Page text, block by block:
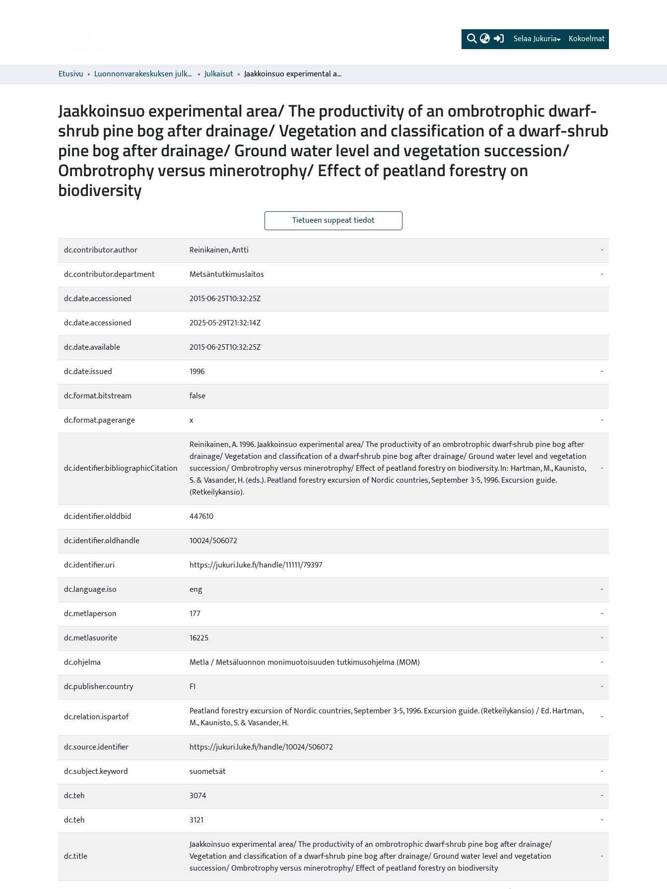
(current) Kokoelmat
Selaa Jukuria
Etusivu Luonnonvarakeskuksen julkaisut Julkaisut Jaakkoinsuo experimental area/ The productivity of an ombrotrophic dwarf-shrub pine bog after drainage/ Vegetation and classification of a dwarf-shrub pine bog after drainage/ Ground water level and vegetation succession/ Ombrotrophy versus minerotrophy/ Effect of peatland forestry on biodiversity
Jaakkoinsuo experimental area/ The productivity of an ombrotrophic dwarf-
shrub pine bog after drainage/ Vegetation and classification of a dwarf-shrub
pine bog after drainage/ Ground water level and vegetation succession/
Ombrotrophy versus minerotrophy/ Effect of peatland forestry on
biodiversity
Tietueen suppeat tiedot
dc.contributor.author Reinikainen, Antti
-
dc.contributor.department
Metsäntutkimuslaitos
-
dc.date.accessioned
2015-06-25T10:32:25Z
dc.date.accessioned
2025-05-29T21:32:14Z
dc.date.available
2015-06-25T10:32:25Z
dc.date.issued
1996
-
dc.format.bitstream
false
dc.format.pagerange
x -
dc.identifier.bibliographicCitation
Reinikainen, A. 1996. Jaakkoinsuo experimental area/ The productivity of an ombrotrophic dwarf-shrub pine bog after
drainage/ Vegetation and classification of a dwarf-shrub pine bog after drainage/ Ground water level and vegetation
succession/ Ombrotrophy versus minerotrophy/ Effect of peatland forestry on biodiversity. In: Hartman, M., Kaunisto,
S. & Vasander, H. (eds.). Peatland forestry excursion of Nordic countries, September 3-5, 1996. Excursion guide.
(Retkeilykansio).
-
dc.identifier.olddbid
447610
dc.identifier.oldhandle
10024/506072
dc.identifier.uri
https://jukuri.luke.fi/handle/11111/79397
dc.language.iso
eng
-
dc.metlaperson
177
-
dc.metlasuorite
16225
-
dc.ohjelma
Metla / Metsäluonnon monimuotoisuuden tutkimusohjelma (MOM)
-
dc.publisher.country
FI -
dc.relation.ispartof
Peatland forestry excursion of Nordic countries, September 3-5, 1996. Excursion guide. (Retkeilykansio) / Ed. Hartman,
M., Kaunisto, S. & Vasander, H.
-
dc.source.identifier
https://jukuri.luke.fi/handle/10024/506072
dc.subject.keyword
suometsät
-
dc.teh
3074
-
dc.teh
3121 -
dc.title
Jaakkoinsuo experimental area/ The productivity of an ombrotrophic dwarf-shrub pine bog after drainage/
Vegetation and classification of a dwarf-shrub pine bog after drainage/ Ground water level and vegetation
succession/ Ombrotrophy versus minerotrophy/ Effect of peatland forestry on biodiversity
-